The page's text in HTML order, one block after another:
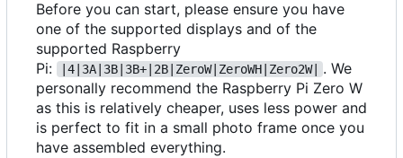
Before you can start, please ensure you have
one of the supported displays and of the
supported Raspberry
Pi:
|4|3A|3B|3B+|2B|ZeroW|ZeroWH|Zero2W|
. We
personally recommend the Raspberry Pi Zero W
as this is relatively cheaper, uses less power and
is perfect to fit in a small photo frame once you
have assembled everything.